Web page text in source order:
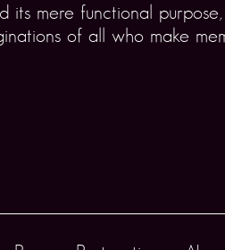
mere functional
of all who make